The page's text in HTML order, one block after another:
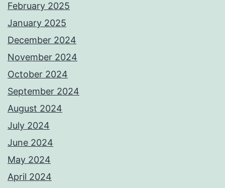
February 2025
January 2025
December 2024
November 2024
October 2024
September 2024
August 2024
July 2024
June 2024
May 2024
April 2024